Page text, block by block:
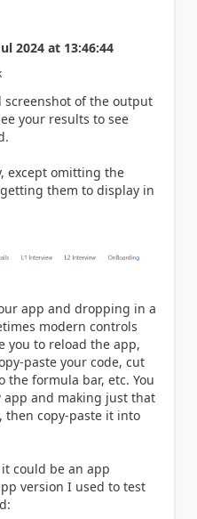
2024 at 13:46:44
screenshot of the output
your results to see
except omitting the
them to display in
app and dropping in a
modern controls
you to reload the app,
paste your code, cut
the formula bar, etc. You
app and making just that
then copy-paste it into
could be an app
version I used to test